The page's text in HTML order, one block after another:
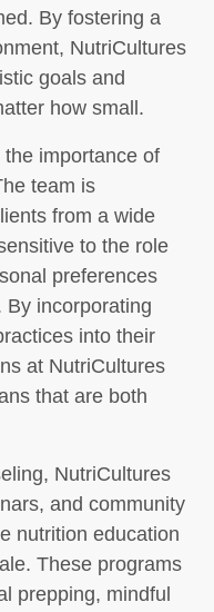
By fostering a
NutriCultures
goals and
how small.
importance of
team is
from a wide
to the role
preferences
By incorporating
into their
at NutriCultures
that are both
NutriCultures
and community
nutrition education
These programs
prepping, mindful